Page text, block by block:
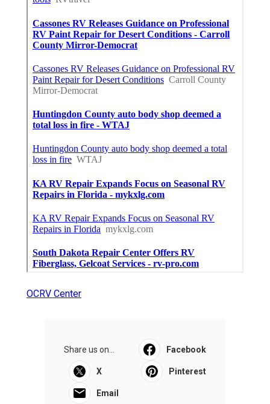
OCRV Center
Share us on... Facebook
X Pinterest
Email